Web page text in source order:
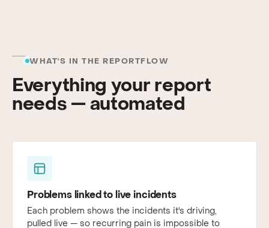
WHAT'S IN THE REPORTFLOW
Everything your report
needs — automated
Problems linked to live incidents
Each problem shows the incidents it's driving,
pulled live — so recurring pain is impossible to